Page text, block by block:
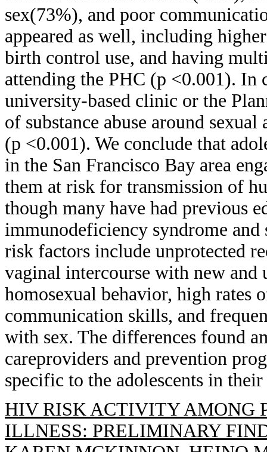
sex(73%), and poor
appeared as well, including
birth control use, and having
attending the PHC (p <0.001). In
university-based clinic or the
of substance abuse around
(p <0.001). We conclude that
in the San Francisco Bay area
them at risk for transmission of
though many have had previous
immunodeficiency syndrome
risk factors include unprotected
vaginal intercourse with new and
homosexual behavior, high rates
communication skills, and
with sex. The differences found
careproviders and prevention
specific to the adolescents in their
HIV RISK ACTIVITY AMONG
ILLNESS: PRELIMINARY